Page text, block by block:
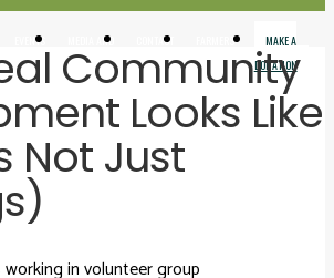
EVENTS
MEDIA AND
VIDEO
CONTACT
FARMERS
MARKET
MAKE A
DONATION
Community
Looks Like
Not Just